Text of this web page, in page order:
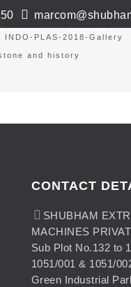
Contact
INDO-PLAS-2018-Gallery
and history
CONTACT
SHUBHAM
MACHINES
Sub Plot No.132 to
1051/001 & 1051/
Green Industrial